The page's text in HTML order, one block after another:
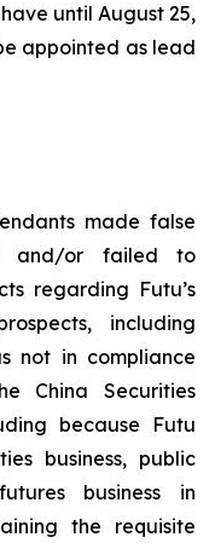
until August 25,
appointed as lead
made false
and/or failed to
regarding Futu’s
including
not in compliance
China Securities
because Futu
business, public
business in
the requisite